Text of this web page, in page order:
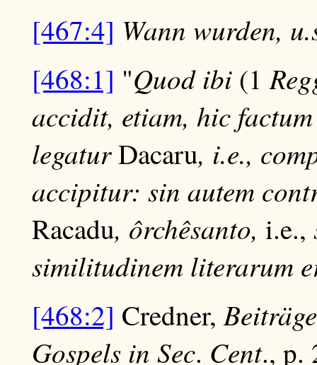
[467:4] Wann wurden,
[468:1] "Quod ibi (1
accidit, etiam, hic
legaturDacaru, i.e.,
accipitur: sin autem
Racadu, ôrchêsanto, i.e.,
similitudinem literarum
[468:2] Credner,Beiträge
Gospels in Sec. Cent., p.